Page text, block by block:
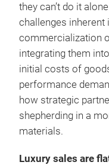
they can’t do it
challenges inherent
commercialization
integrating them
initial costs of
performance
how strategic
shepherding in a
materials.
Luxury sales are